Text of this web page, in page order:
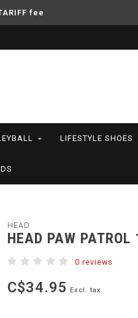
fee
LIFESTYLE SHOES
HEAD
HEAD PAW PATROL
0 reviews
C$34.95 Excl. tax